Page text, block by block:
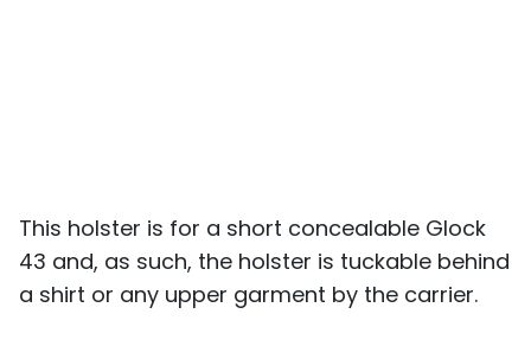
This holster is for a short concealable Glock
43 and, as such, the holster is tuckable behind
a shirt or any upper garment by the carrier.